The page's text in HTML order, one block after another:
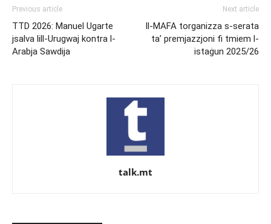
Previous article
TTD 2026: Manuel Ugarte
jsalva lill-Urugwaj kontra l-
Arabja Sawdija
Next article
Il-MAFA torganizza s-serata
ta’ premjazzjoni fi tmiem l-
istaġun 2025/26
talk.mt